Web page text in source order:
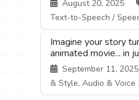
August 20, 2025
Text-to-Speech /
Imagine your story
animated movie... in
September 11, 2025
& Style, Audio & Voice